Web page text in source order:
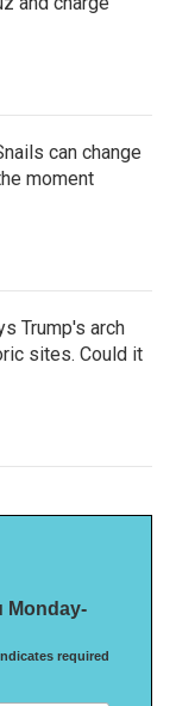
can change
moment
Trump's arch
sites. Could it
Monday-
required